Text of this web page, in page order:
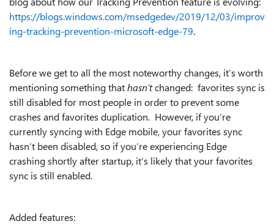
https://blogs.windows.com/msedgedev/2019/12/03/improv
ing-tracking-prevention-microsoft-edge-79.
Before we get to all the most noteworthy changes, it’s worth
mentioning something thathasn’tchanged: favorites sync is
still disabled for most people in order to prevent some
crashes and favorites duplication. However, if you’re
currently syncing with Edge mobile, your favorites sync
hasn’t been disabled, so if you’re experiencing Edge
crashing shortly after startup, it’s likely that your favorites
sync is still enabled.
Added features: